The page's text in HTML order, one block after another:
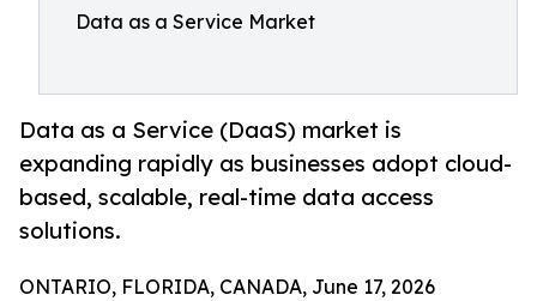
Data as a Service Market
Data as a Service (DaaS) market is
expanding rapidly as businesses adopt cloud-
based, scalable, real-time data access
solutions.
ONTARIO, FLORIDA, CANADA, June 17, 2026